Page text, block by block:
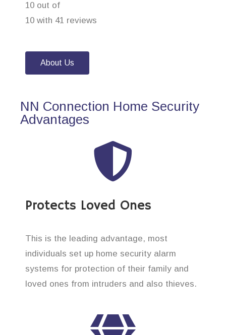
10 out of
10 with 41 reviews
About Us
NN Connection Home Security
Advantages
Protects Loved Ones
This is the leading advantage, most
individuals set up home security alarm
systems for protection of their family and
loved ones from intruders and also thieves.